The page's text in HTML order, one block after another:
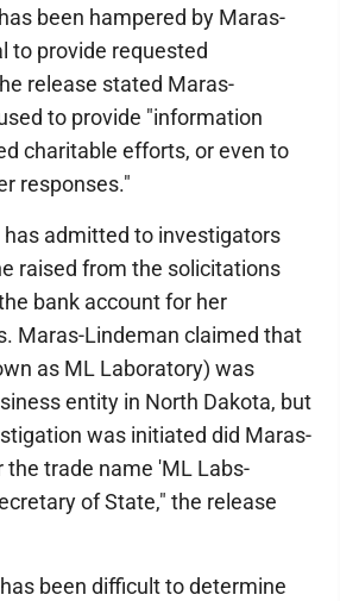
been hampered by Maras-
to provide requested
release stated Maras-
to provide "information
charitable efforts, or even to
responses."
admitted to investigators
raised from the solicitations
bank account for her
Maras-Lindeman claimed that
as ML Laboratory) was
entity in North Dakota, but
was initiated did Maras-
the trade name 'ML Labs-
of State," the release
been difficult to determine